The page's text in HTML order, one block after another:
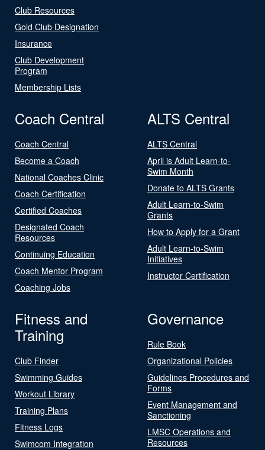
Club Resources
Gold Club Designation
Insurance
Club Development
Program
Membership Lists
Coach Central
Coach Central
Become a Coach
National Coaches Clinic
Coach Certification
Certified Coaches
Designated Coach
Resources
Continuing Education
Coach Mentor Program
Coaching Jobs
ALTS Central
ALTS Central
April is Adult Learn-to-
Swim Month
Donate to ALTS Grants
Adult Learn-to-Swim
Grants
How to Apply for a Grant
Adult Learn-to-Swim
Initiatives
Instructor Certification
Fitness and
Training
Club Finder
Swimming Guides
Workout Library
Training Plans
Fitness Logs
Swimcom Integration
Governance
Rule Book
Organizational Policies
Guidelines Procedures and
Forms
Event Management and
Sanctioning
LMSC Operations and
Resources